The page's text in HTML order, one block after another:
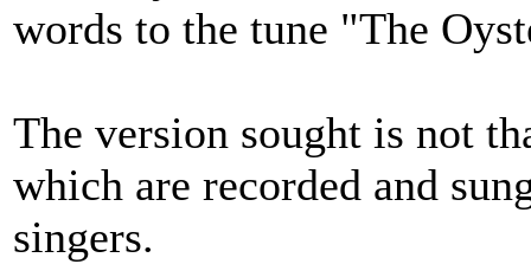
words to the tune "The
The version sought is not
which are recorded and
singers.